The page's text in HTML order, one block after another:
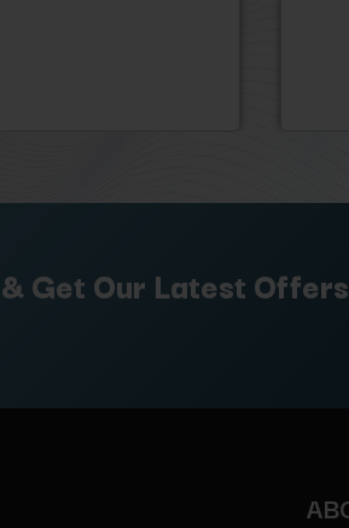
Get Our Latest